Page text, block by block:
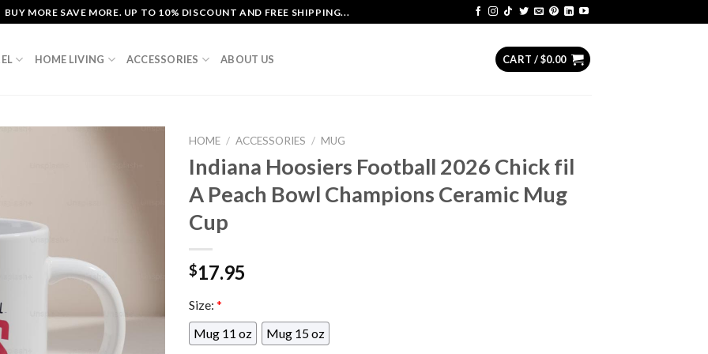
BUY MORE SAVE MORE. UP TO 10% DISCOUNT AND FREE SHIPPING...
HOME LIVING ACCESSORIES ABOUT US CART /$0.00
HOME / ACCESSORIES / MUG
Indiana Hoosiers Football 2026 Chick fil
A Peach Bowl Champions Ceramic Mug
Cup
$17.95
Size: *
Mug 11 oz
Mug 15 oz